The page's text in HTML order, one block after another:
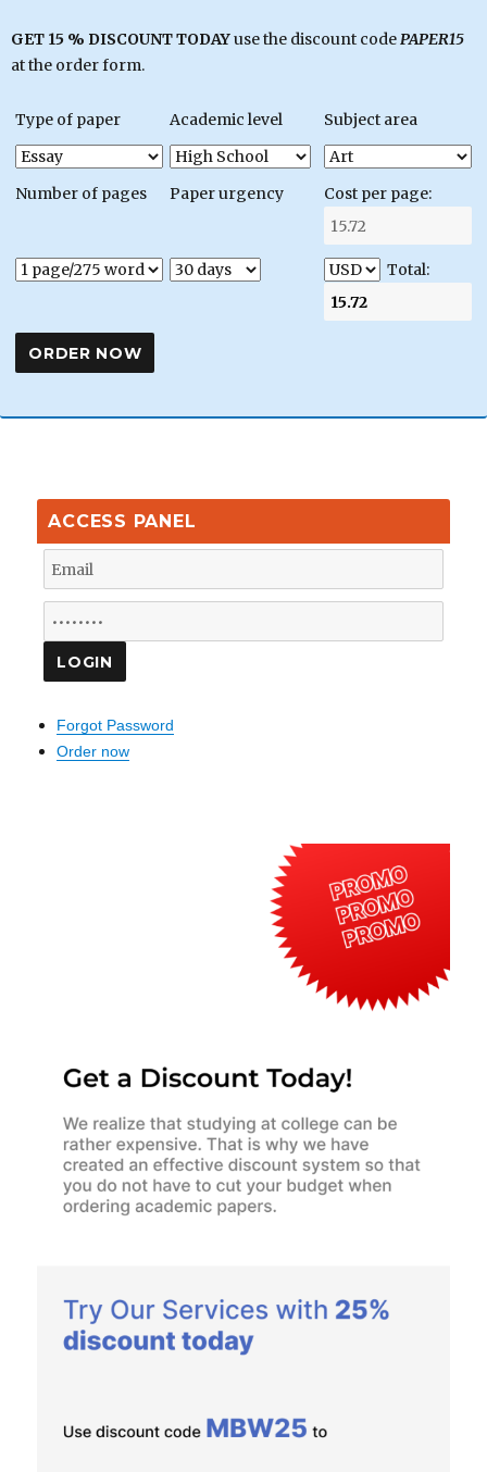
GET 15 % DISCOUNT TODAYuse the discount codePAPER15
at the order form.
Type of paper Academic level Subject area
Number of pages Paper urgency Cost per page:
Total:
ACCESS PANEL
Forgot Password
Order now